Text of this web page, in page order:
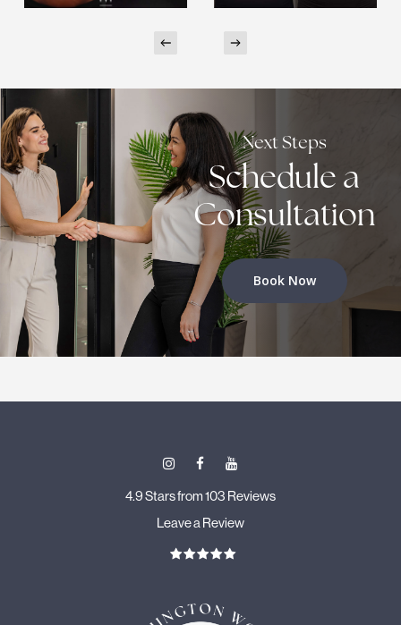
Next Steps
Schedule a
Consultation
Book Now
4.9 Stars from 103 Reviews
Leave a Review